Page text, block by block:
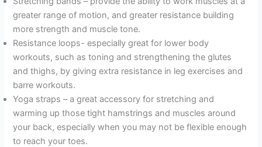
greater range of motion, and greater resistance building
more strength and muscle tone.
Resistance loops- especially great for lower body
workouts, such as toning and strengthening the glutes
and thighs, by giving extra resistance in leg exercises and
barre workouts.
Yoga straps – a great accessory for stretching and
warming up those tight hamstrings and muscles around
your back, especially when you may not be flexible enough
to reach your toes.